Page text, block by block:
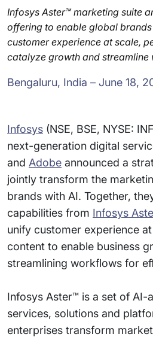
Infosys Aster™ marketing suite
offering to enable global
customer experience at scale,
catalyze growth and
Bengaluru, India – June 18,
Infosys (NSE, BSE, NYSE:
next-generation digital
and Adobe announced a
jointly transform the
brands with AI. Together,
capabilities from Infosys
unify customer experience
content to enable business
streamlining workflows for
Infosys Aster™ is a set of AI-
services, solutions and
enterprises transform